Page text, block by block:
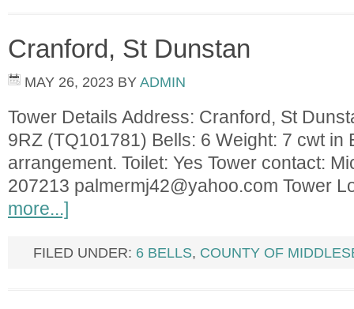
Cranford, St Dunstan
MAY 26, 2023 BY ADMIN
Tower Details Address: Cranford, St
9RZ (TQ101781) Bells: 6 Weight: 7 cwt in
arrangement. Toilet: Yes Tower contact:
207213 palmermj42@yahoo.com Tower
more...]
FILED UNDER: 6 BELLS, COUNTY OF